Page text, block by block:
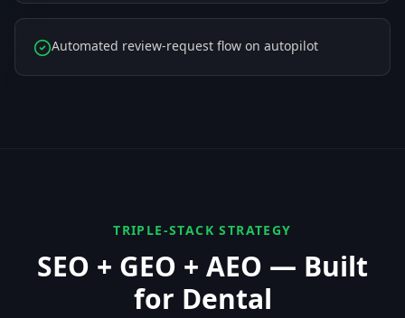
Automated review-request flow on autopilot
TRIPLE-STACK STRATEGY
SEO + GEO + AEO — Built
for Dental